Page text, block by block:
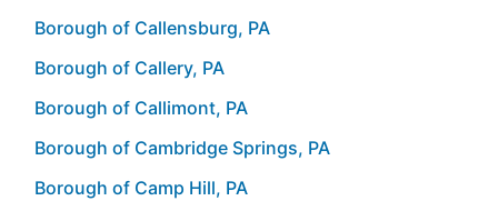
Borough of Callensburg, PA
Borough of Callery, PA
Borough of Callimont, PA
Borough of Cambridge Springs, PA
Borough of Camp Hill, PA